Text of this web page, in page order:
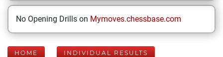
No Opening Drills on Mymoves.chessbase.com
HOME INDIVIDUAL RESULTS